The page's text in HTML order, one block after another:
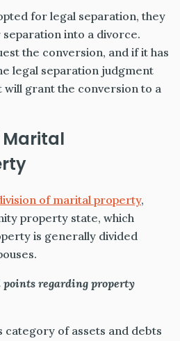
for legal separation, they
into a divorce.
the conversion, and if it has
legal separation judgment
grant the conversion to a
of marital property,
property state, which
is generally divided
points regarding property
category of assets and debts